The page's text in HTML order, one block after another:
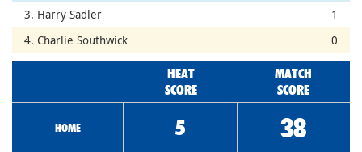
3. Harry Sadler
1
4. Charlie Southwick
0
HEAT
SCORE
MATCH
SCORE
HOME 5 38